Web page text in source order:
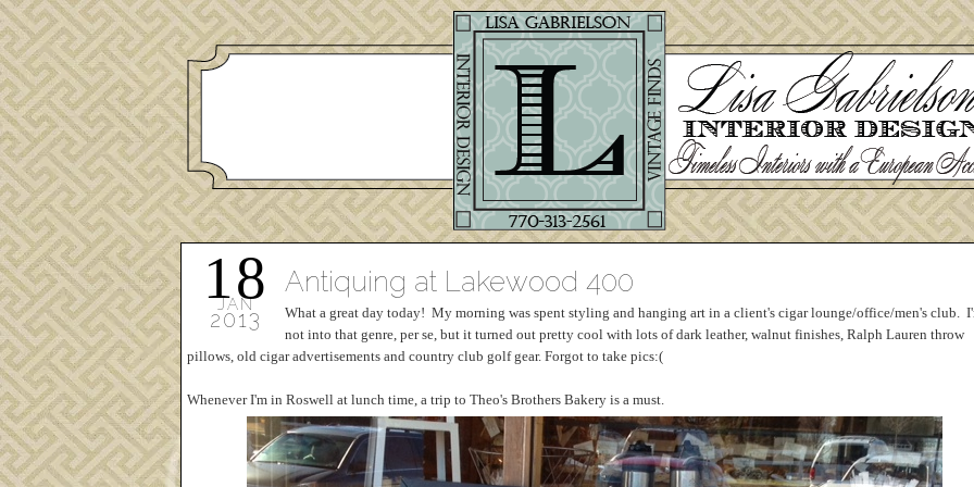
18
JAN
2013
Antiquing at Lakewood 400
What a great day today! My morning was spent styling and hanging art in a client's cigar lounge/office/men's club.
not into that genre, per se, but it turned out pretty cool with lots of dark leather, walnut finishes, Ralph Lauren throw
pillows, old cigar advertisements and country club golf gear. Forgot to take pics:(
Whenever I'm in Roswell at lunch time, a trip to Theo's Brothers Bakery is a must.